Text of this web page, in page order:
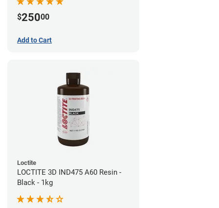
$25000
Add to Cart
Loctite
LOCTITE 3D IND475 A60 Resin -
Black - 1kg